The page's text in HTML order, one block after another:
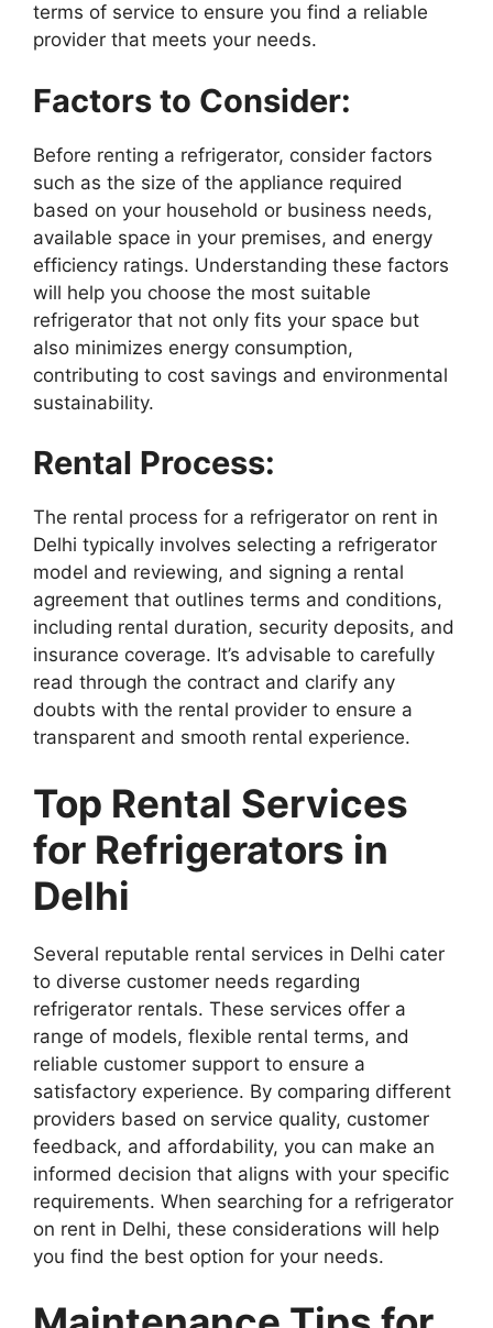
terms of service to ensure you find a reliable
provider that meets your needs.
Factors to Consider:
Before renting a refrigerator, consider factors
such as the size of the appliance required
based on your household or business needs,
available space in your premises, and energy
efficiency ratings. Understanding these factors
will help you choose the most suitable
refrigerator that not only fits your space but
also minimizes energy consumption,
contributing to cost savings and environmental
sustainability.
Rental Process:
The rental process for a refrigerator on rent in
Delhi typically involves selecting a refrigerator
model and reviewing, and signing a rental
agreement that outlines terms and conditions,
including rental duration, security deposits, and
insurance coverage. It’s advisable to carefully
read through the contract and clarify any
doubts with the rental provider to ensure a
transparent and smooth rental experience.
Top Rental Services
for Refrigerators in
Delhi
Several reputable rental services in Delhi cater
to diverse customer needs regarding
refrigerator rentals. These services offer a
range of models, flexible rental terms, and
reliable customer support to ensure a
satisfactory experience. By comparing different
providers based on service quality, customer
feedback, and affordability, you can make an
informed decision that aligns with your specific
requirements. When searching for a refrigerator
on rent in Delhi, these considerations will help
you find the best option for your needs.